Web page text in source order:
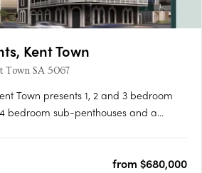
Kent Town
Town SA 5067
Town presents 1, 2 and 3 bedroom
bedroom sub-penthouses and a
and open plan livingEach
from $680,000